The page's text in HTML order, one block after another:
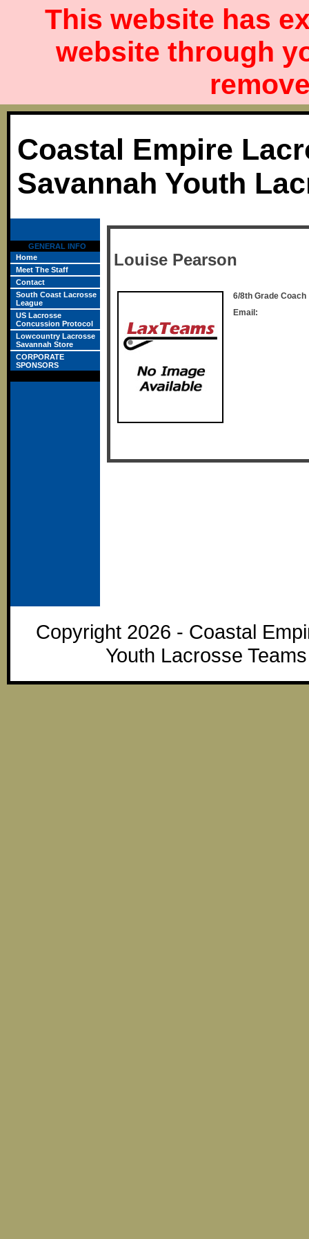
This website has
website through
Coastal Empire
Savannah Youth
GENERAL INFO
Home
Meet The Staff
Contact
South Coast Lacrosse
League
US Lacrosse
Concussion Protocol
Lowcountry Lacrosse
Savannah Store
CORPORATE
SPONSORS
Louise Pearson
6/8th Grade Coach
Email:
Copyright 2026 - Coastal
Youth Lacrosse